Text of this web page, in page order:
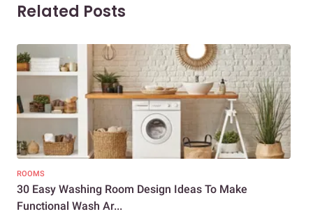
Related Posts
ROOMS
30 Easy Washing Room Design Ideas To Make
Functional Wash Ar...